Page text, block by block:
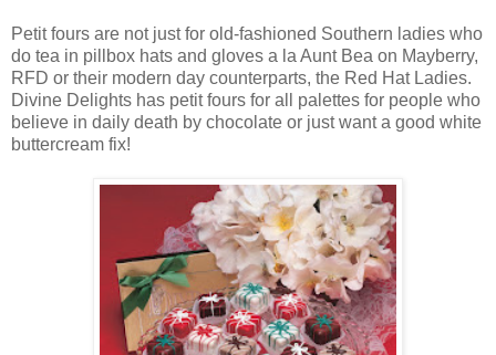
Petit fours are not just for old-fashioned Southern ladies who
do tea in pillbox hats and gloves a la Aunt Bea on Mayberry,
RFD or their modern day counterparts, the Red Hat Ladies.
Divine Delights has petit fours for all palettes for people who
believe in daily death by chocolate or just want a good white
buttercream fix!